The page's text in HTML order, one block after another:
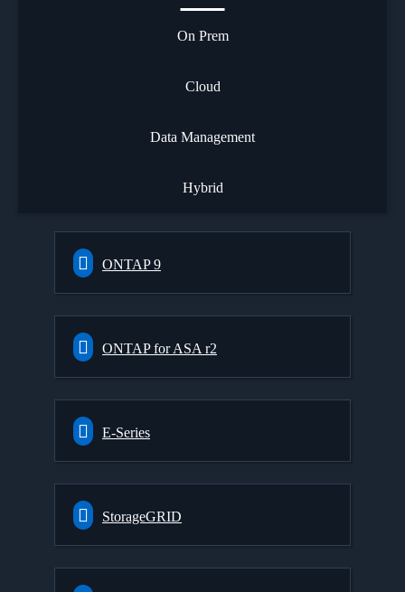
On Prem
Cloud
Data Management
Hybrid
ONTAP 9
ONTAP for ASA r2
E-Series
StorageGRID